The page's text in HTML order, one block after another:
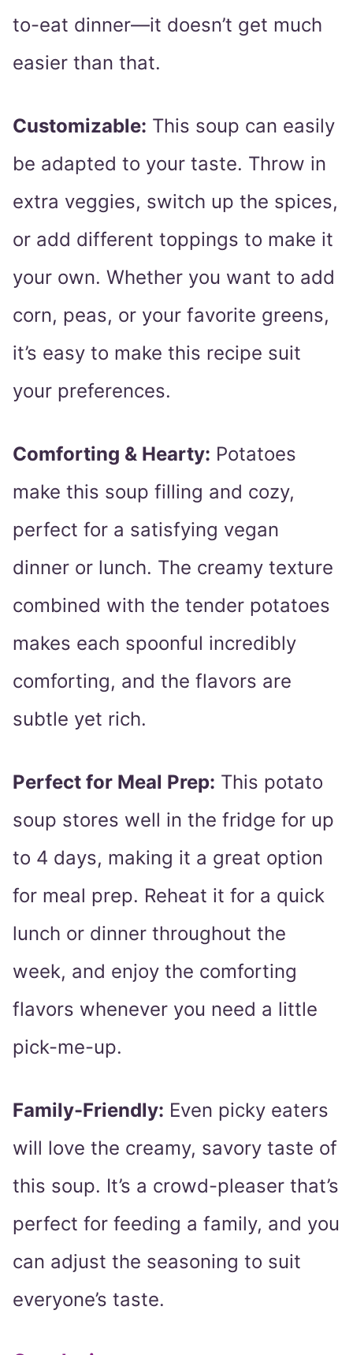
to-eat dinner—it doesn’t get much
easier than that.
Customizable: This soup can easily
be adapted to your taste. Throw in
extra veggies, switch up the spices,
or add different toppings to make it
your own. Whether you want to add
corn, peas, or your favorite greens,
it’s easy to make this recipe suit
your preferences.
Comforting & Hearty: Potatoes
make this soup filling and cozy,
perfect for a satisfying vegan
dinner or lunch. The creamy texture
combined with the tender potatoes
makes each spoonful incredibly
comforting, and the flavors are
subtle yet rich.
Perfect for Meal Prep: This potato
soup stores well in the fridge for up
to 4 days, making it a great option
for meal prep. Reheat it for a quick
lunch or dinner throughout the
week, and enjoy the comforting
flavors whenever you need a little
pick-me-up.
Family-Friendly: Even picky eaters
will love the creamy, savory taste of
this soup. It’s a crowd-pleaser that’s
perfect for feeding a family, and you
can adjust the seasoning to suit
everyone’s taste.